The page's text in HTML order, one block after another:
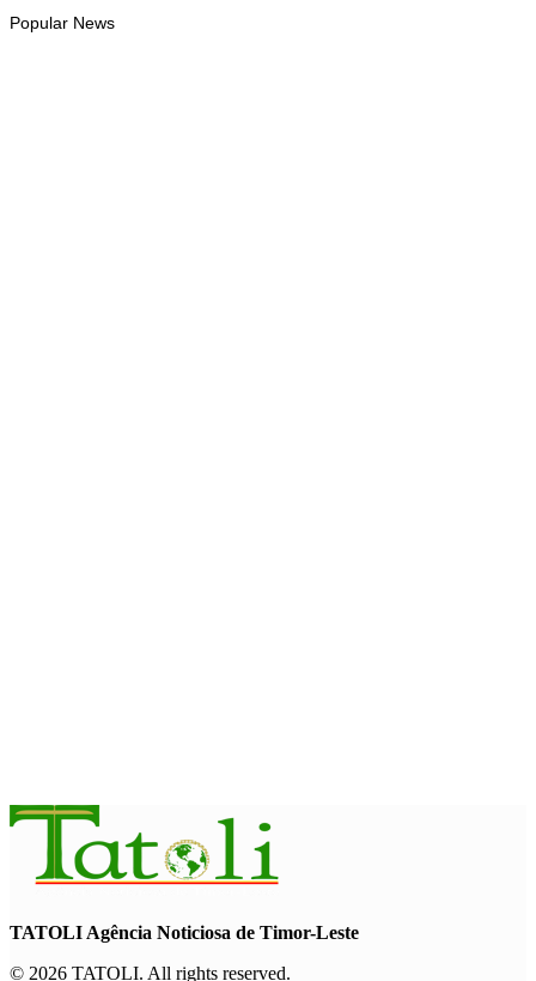
Popular News
TATOLI Agência Noticiosa de Timor-Leste
© 2026 TATOLI. All rights reserved.